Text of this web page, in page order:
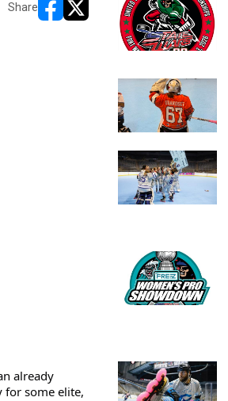
Share
opens in new window
opens in new window
already
for some elite,